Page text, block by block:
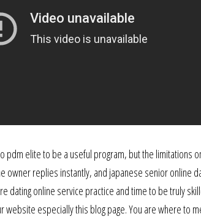
pdm elite to be a useful program, but the limitations
owner replies instantly, and japanese senior online
dating online service practice and time to be truly
website especially this blog page. You are where to